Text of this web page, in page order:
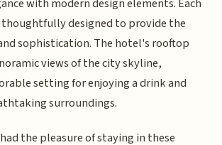
with modern design elements. Each
thoughtfully designed to provide the
sophistication. The hotel's rooftop
views of the city skyline,
setting for enjoying a drink and
surroundings.
the pleasure of staying in these